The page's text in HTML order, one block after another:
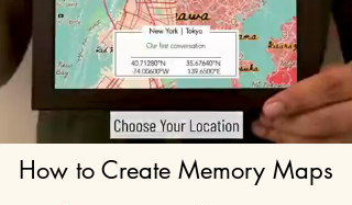
How to Create Memory Maps